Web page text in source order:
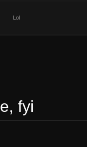
Lol
fyi